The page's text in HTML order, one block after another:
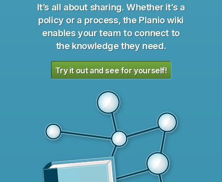
It’s all about sharing. Whether it’s a
policy or a process, the Planio wiki
enables your team to connect to
the knowledge they need.
Try it out and see for yourself!